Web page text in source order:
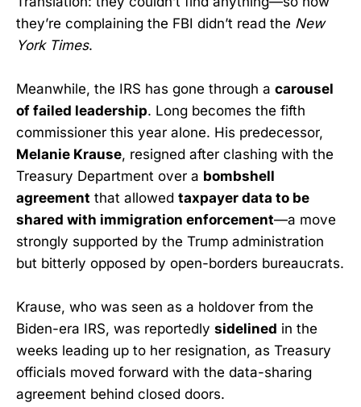
they’re complaining the FBI didn’t read the New
York Times.
Meanwhile, the IRS has gone through a carousel
of failed leadership. Long becomes the fifth
commissioner this year alone. His predecessor,
Melanie Krause, resigned after clashing with the
Treasury Department over a bombshell
agreement that allowed taxpayer data to be
shared with immigration enforcement—a move
strongly supported by the Trump administration
but bitterly opposed by open-borders bureaucrats.
Krause, who was seen as a holdover from the
Biden-era IRS, was reportedly sidelined in the
weeks leading up to her resignation, as Treasury
officials moved forward with the data-sharing
agreement behind closed doors.